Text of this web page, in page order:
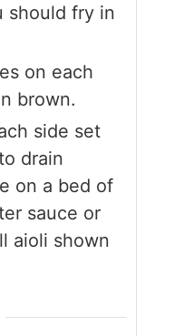
should fry in
on each
brown.
side set
drain
on a bed of
sauce or
aioli shown